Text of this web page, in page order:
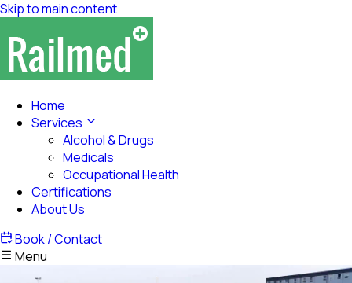
Skip to main content
Home
Services
Alcohol & Drugs
Medicals
Occupational Health
Certifications
About Us
Book / Contact
Menu